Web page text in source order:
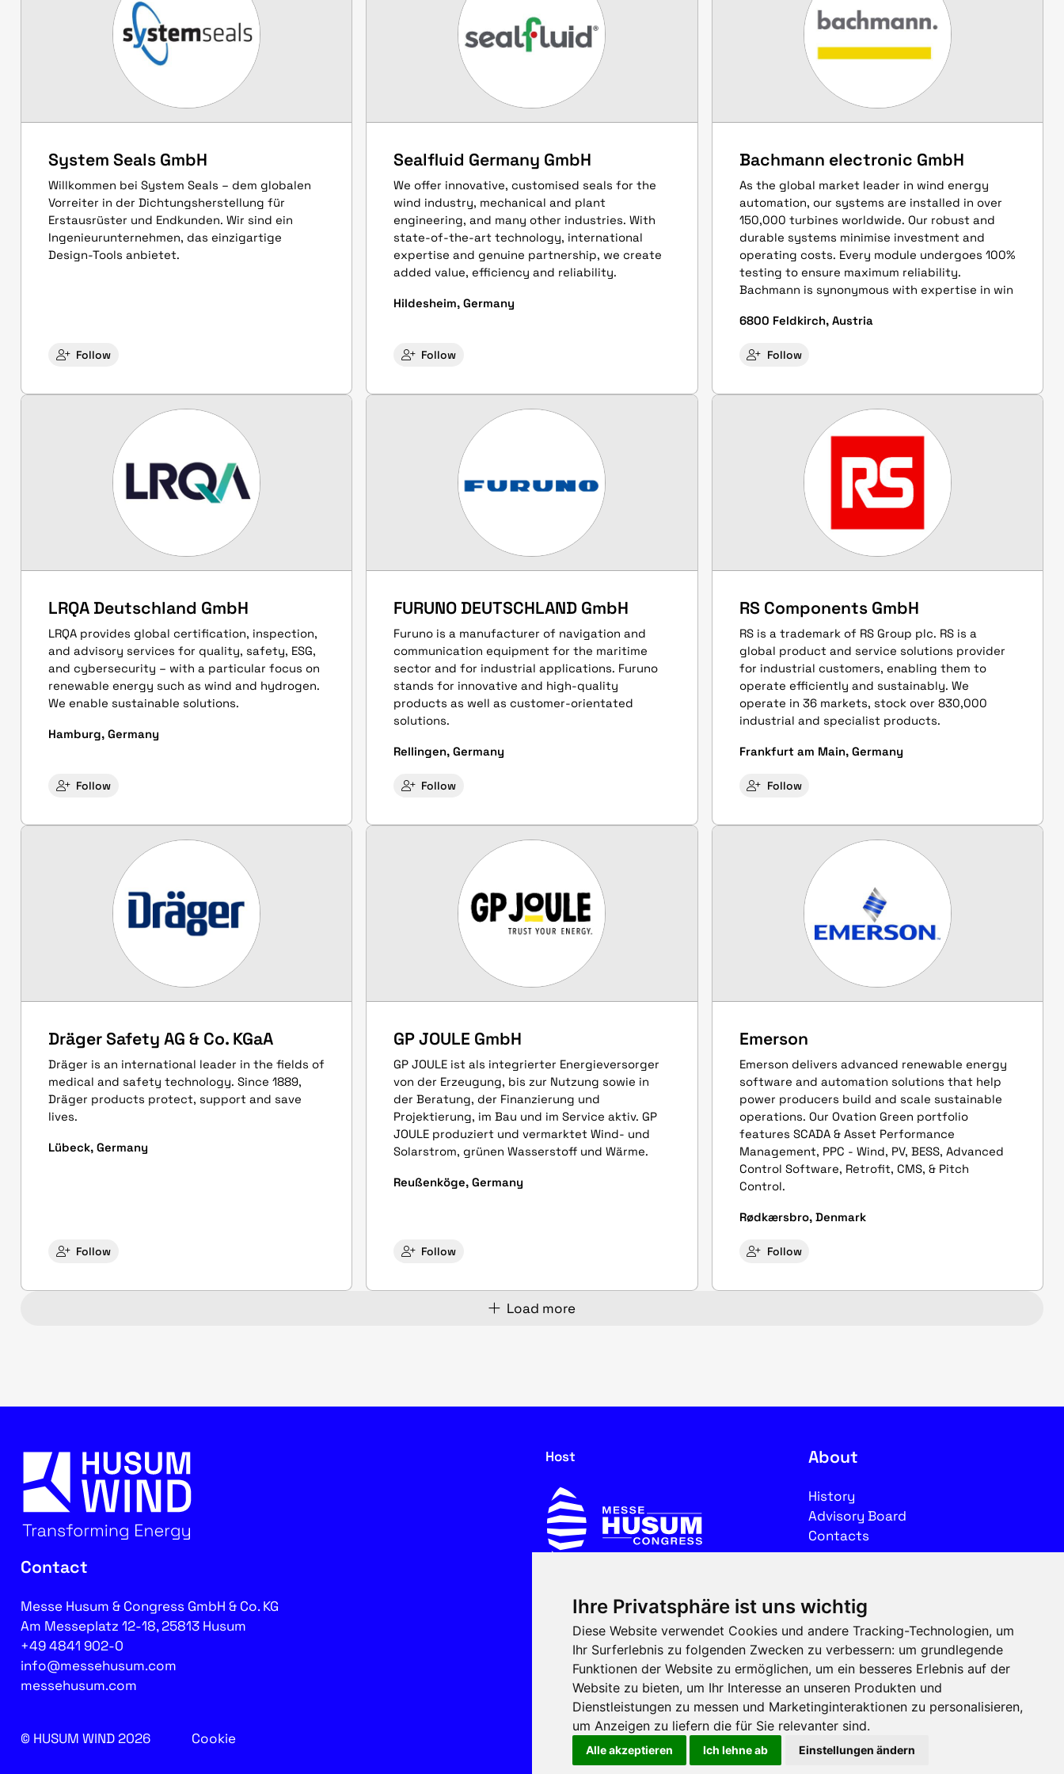
Ihre Privatsphäre ist uns wichtig
Diese Website verwendet Cookies und andere Tracking-Technologien, um
Ihr Surferlebnis zu folgenden Zwecken zu verbessern: um grundlegende
Funktionen der Website zu ermöglichen, um ein besseres Erlebnis auf der
Website zu bieten, um Ihr Interesse an unseren Produkten und
Dienstleistungen zu messen und Marketinginteraktionen zu personalisieren,
um Anzeigen zu liefern die für Sie relevanter sind.
Alle akzeptieren Ich lehne ab Einstellungen ändern
System Seals GmbH
Willkommen bei System Seals – dem globalen
Vorreiter in der Dichtungsherstellung für
Erstausrüster und Endkunden. Wir sind ein
Ingenieurunternehmen, das einzigartige
Design-Tools anbietet.
Follow
Sealfluid Germany GmbH
We offer innovative, customised seals for the
wind industry, mechanical and plant
engineering, and many other industries. With
state-of-the-art technology, international
expertise and genuine partnership, we create
added value, efficiency and reliability.
Hildesheim, Germany
Follow
Bachmann electronic GmbH
As the global market leader in wind energy
automation, our systems are installed in over
150,000 turbines worldwide. Our robust and
durable systems minimise investment and
operating costs. Every module undergoes 100%
testing to ensure maximum reliability.
Bachmann is synonymous with expertise in win
6800 Feldkirch, Austria
Follow
LRQA Deutschland GmbH
LRQA provides global certification, inspection,
and advisory services for quality, safety, ESG,
and cybersecurity – with a particular focus on
renewable energy such as wind and hydrogen.
We enable sustainable solutions.
Hamburg, Germany
Follow
FURUNO DEUTSCHLAND GmbH
Furuno is a manufacturer of navigation and
communication equipment for the maritime
sector and for industrial applications. Furuno
stands for innovative and high-quality
products as well as customer-orientated
solutions.
Rellingen, Germany
Follow
RS Components GmbH
RS is a trademark of RS Group plc. RS is a
global product and service solutions provider
for industrial customers, enabling them to
operate efficiently and sustainably. We
operate in 36 markets, stock over 830,000
industrial and specialist products.
Frankfurt am Main, Germany
Follow
Dräger Safety AG & Co. KGaA
Dräger is an international leader in the fields of
medical and safety technology. Since 1889,
Dräger products protect, support and save
lives.
Lübeck, Germany
Follow
GP JOULE GmbH
GP JOULE ist als integrierter Energieversorger
von der Erzeugung, bis zur Nutzung sowie in
der Beratung, der Finanzierung und
Projektierung, im Bau und im Service aktiv. GP
JOULE produziert und vermarktet Wind- und
Solarstrom, grünen Wasserstoff und Wärme.
Reußenköge, Germany
Follow
Emerson
Emerson delivers advanced renewable energy
software and automation solutions that help
power producers build and scale sustainable
operations. Our Ovation Green portfolio
features SCADA & Asset Performance
Management, PPC - Wind, PV, BESS, Advanced
Control Software, Retrofit, CMS, & Pitch
Control.
Rødkærsbro, Denmark
Follow
Load more
Contact
Messe Husum & Congress GmbH & Co. KG
Am Messeplatz 12-18, 25813 Husum
+49 4841 902-0
info@messehusum.com
messehusum.com
© HUSUM WIND 2026 Cookie
Host About
History
Advisory Board
Contacts
Imprint
Privacy
Terms of use
Follow us on social media